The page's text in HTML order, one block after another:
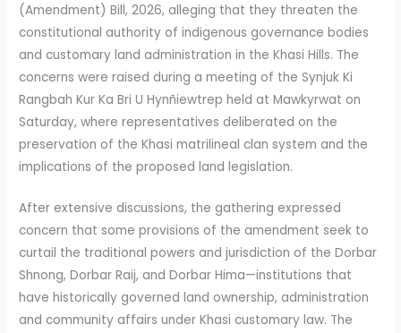
(Amendment) Bill, 2026, alleging that they threaten the
constitutional authority of indigenous governance bodies
and customary land administration in the Khasi Hills. The
concerns were raised during a meeting of the Synjuk Ki
Rangbah Kur Ka Bri U Hynñiewtrep held at Mawkyrwat on
Saturday, where representatives deliberated on the
preservation of the Khasi matrilineal clan system and the
implications of the proposed land legislation.
After extensive discussions, the gathering expressed
concern that some provisions of the amendment seek to
curtail the traditional powers and jurisdiction of the Dorbar
Shnong, Dorbar Raij, and Dorbar Hima—institutions that
have historically governed land ownership, administration
and community affairs under Khasi customary law. The